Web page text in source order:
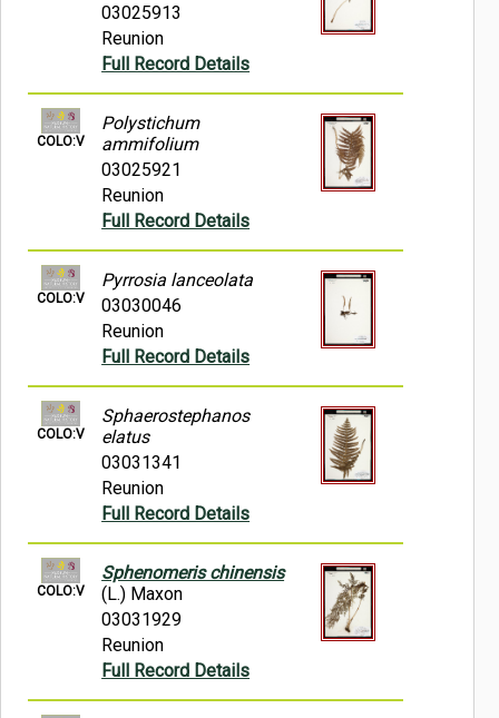
03025913
Reunion
Full Record Details
COLO:V
Polystichum
ammifolium
03025921
Reunion
Full Record Details
COLO:V
Pyrrosia lanceolata
03030046
Reunion
Full Record Details
COLO:V
Sphaerostephanos
elatus
03031341
Reunion
Full Record Details
COLO:V
Sphenomeris chinensis
(L.) Maxon
03031929
Reunion
Full Record Details